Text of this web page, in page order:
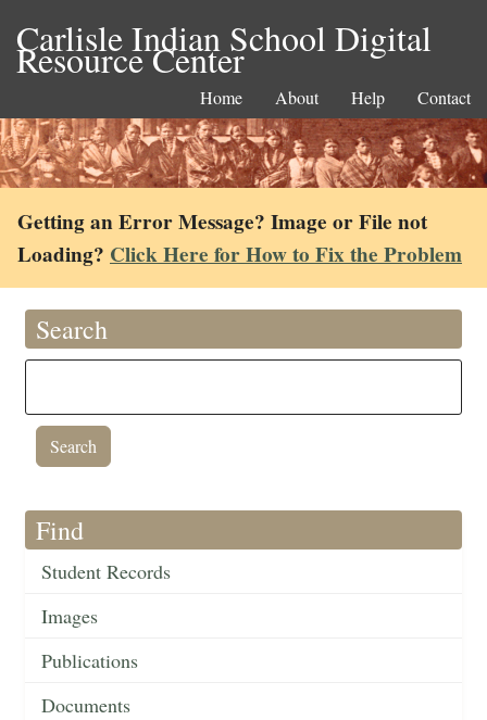
Carlisle Indian School Digital
Resource Center
Home About Help Contact
Getting an Error Message? Image or File not
Loading? Click Here for How to Fix the Problem
Search
Find
Student Records
Images
Publications
Documents